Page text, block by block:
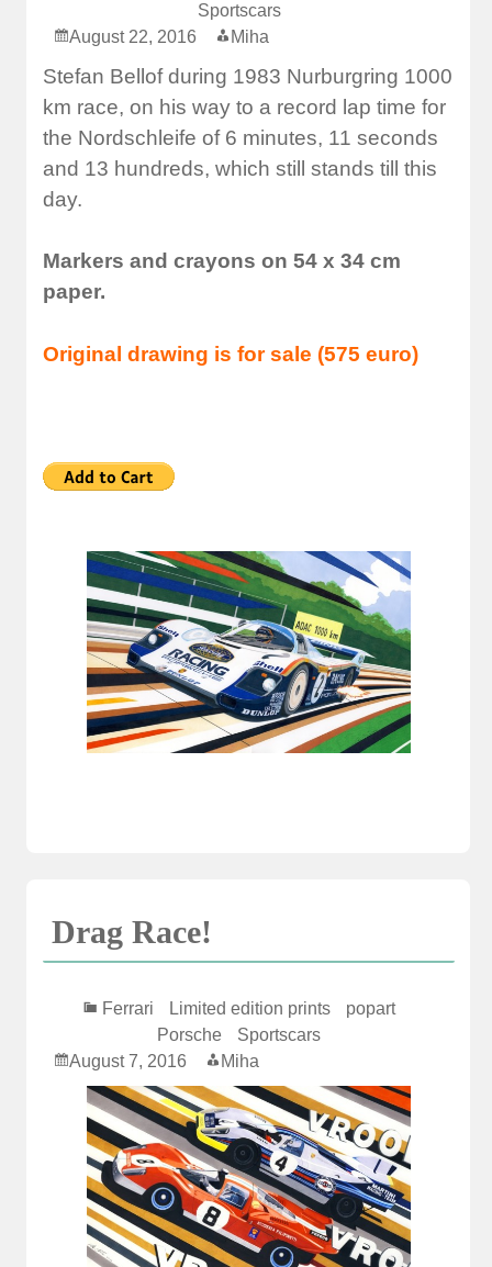
Sportscars
August 22, 2016
Miha
Stefan Bellof during 1983 Nurburgring 1000
km race, on his way to a record lap time for
the Nordschleife of 6 minutes, 11 seconds
and 13 hundreds, which still stands till this
day.
Markers and crayons on 54 x 34 cm
paper.
Original drawing is for sale (575 euro)
Drag Race!
Ferrari Limited edition prints
popart
Porsche
Sportscars
August 7, 2016
Miha